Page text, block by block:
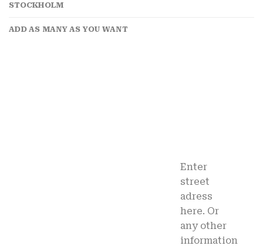
STOCKHOLM
ADD AS MANY AS YOU WANT
Enter
street
adress
here. Or
any other
information